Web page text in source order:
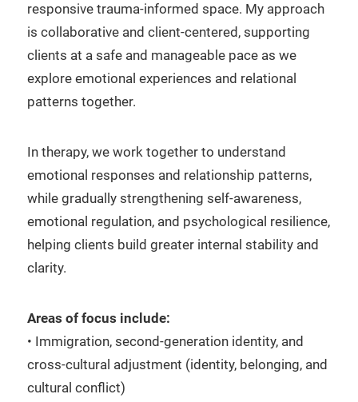
responsive trauma-informed space. My approach
is collaborative and client-centered, supporting
clients at a safe and manageable pace as we
explore emotional experiences and relational
patterns together.
In therapy, we work together to understand
emotional responses and relationship patterns,
while gradually strengthening self-awareness,
emotional regulation, and psychological resilience,
helping clients build greater internal stability and
clarity.
Areas of focus include:
• Immigration, second-generation identity, and
cross-cultural adjustment (identity, belonging, and
cultural conflict)